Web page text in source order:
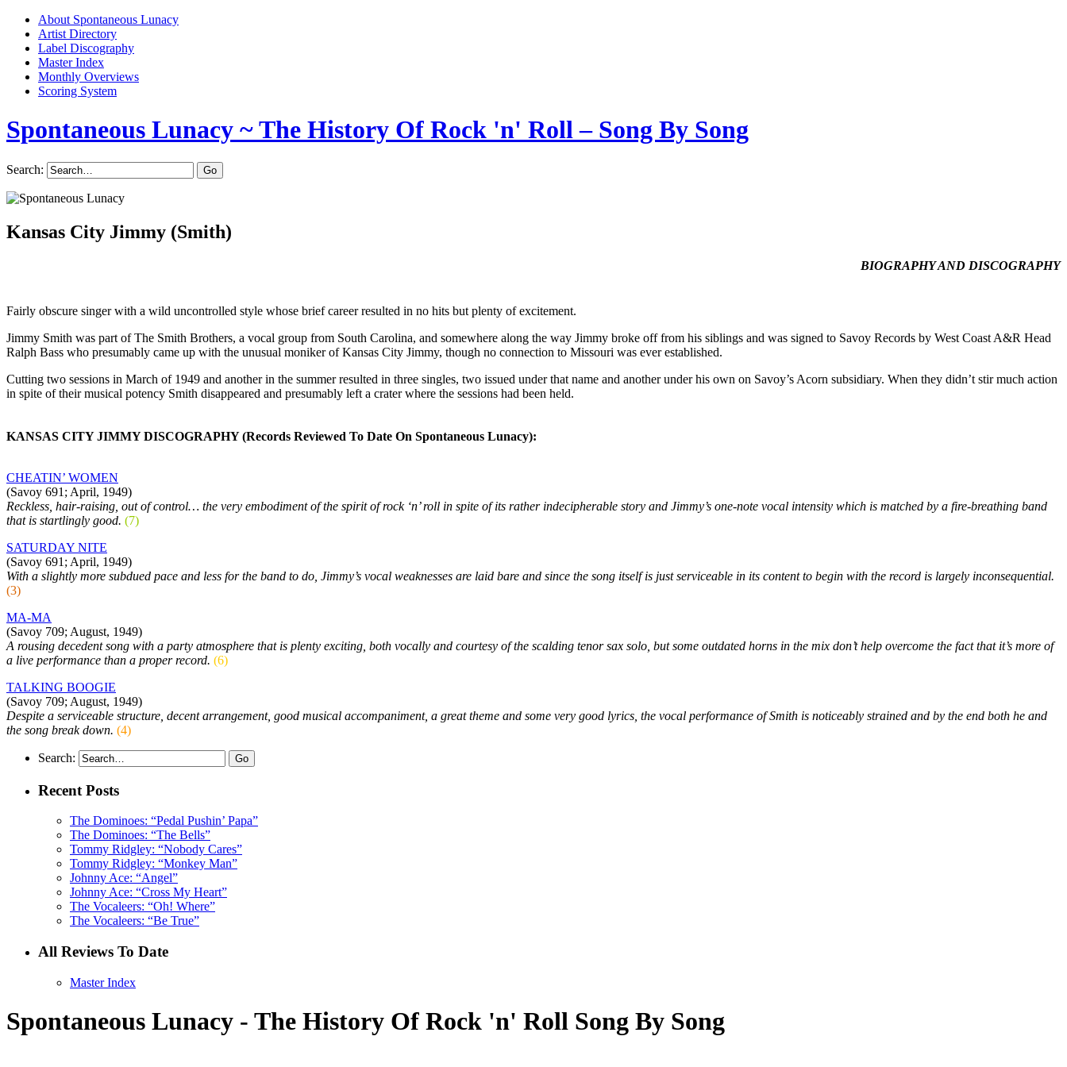
About Spontaneous Lunacy
Artist Directory
Label Discography
Master Index
Monthly Overviews
Scoring System
Spontaneous Lunacy ~ The History Of Rock 'n' Roll – Song By Song
Search:
Kansas City Jimmy (Smith)
BIOGRAPHY AND DISCOGRAPHY
Fairly obscure singer with a wild uncontrolled style whose brief career resulted in no hits but plenty of excitement.
Jimmy Smith was part of The Smith Brothers, a vocal group from South Carolina, and somewhere along the way Jimmy broke off from his siblings and was signed to Savoy Records by West Coast A&R Head
Ralph Bass who presumably came up with the unusual moniker of Kansas City Jimmy, though no connection to Missouri was ever established.
Cutting two sessions in March of 1949 and another in the summer resulted in three singles, two issued under that name and another under his own on Savoy’s Acorn subsidiary. When they didn’t stir much action
in spite of their musical potency Smith disappeared and presumably left a crater where the sessions had been held.
KANSAS CITY JIMMY DISCOGRAPHY (Records Reviewed To Date On Spontaneous Lunacy):
CHEATIN’ WOMEN
(Savoy 691; April, 1949)
Reckless, hair-raising, out of control… the very embodiment of the spirit of rock ‘n’ roll in spite of its rather indecipherable story and Jimmy’s one-note vocal intensity which is matched by a fire-breathing band
that is startlingly good. (7)
SATURDAY NITE
(Savoy 691; April, 1949)
With a slightly more subdued pace and less for the band to do, Jimmy’s vocal weaknesses are laid bare and since the song itself is just serviceable in its content to begin with the record is largely inconsequential.
(3)
MA-MA
(Savoy 709; August, 1949)
A rousing decedent song with a party atmosphere that is plenty exciting, both vocally and courtesy of the scalding tenor sax solo, but some outdated horns in the mix don’t help overcome the fact that it’s more of
a live performance than a proper record. (6)
TALKING BOOGIE
(Savoy 709; August, 1949)
Despite a serviceable structure, decent arrangement, good musical accompaniment, a great theme and some very good lyrics, the vocal performance of Smith is noticeably strained and by the end both he and
the song break down. (4)
Search:
Recent Posts
The Dominoes: “Pedal Pushin’ Papa”
The Dominoes: “The Bells”
Tommy Ridgley: “Nobody Cares”
Tommy Ridgley: “Monkey Man”
Johnny Ace: “Angel”
Johnny Ace: “Cross My Heart”
The Vocaleers: “Oh! Where”
The Vocaleers: “Be True”
All Reviews To Date
Master Index
Spontaneous Lunacy - The History Of Rock 'n' Roll Song By Song